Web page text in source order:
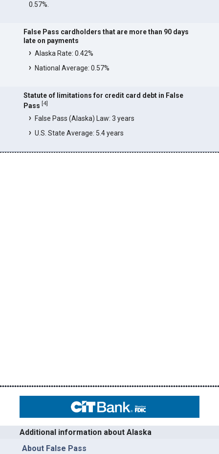
0.57%.
False Pass cardholders that are more than 90 days
late on payments
Alaska Rate: 0.42%
National Average: 0.57%
Statute of limitations for credit card debt in False
Pass [4]
False Pass (Alaska) Law: 3 years
U.S. State Average: 5.4 years
Additional information about Alaska
About False Pass